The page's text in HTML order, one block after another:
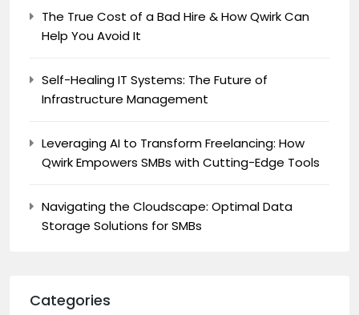
The True Cost of a Bad Hire & How Qwirk Can
Help You Avoid It
Self-Healing IT Systems: The Future of
Infrastructure Management
Leveraging AI to Transform Freelancing: How
Qwirk Empowers SMBs with Cutting-Edge Tools
Navigating the Cloudscape: Optimal Data
Storage Solutions for SMBs
Categories